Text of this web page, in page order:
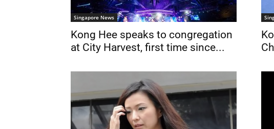
Singapore News
Kong Hee speaks to congregation
at City Harvest, first time since...